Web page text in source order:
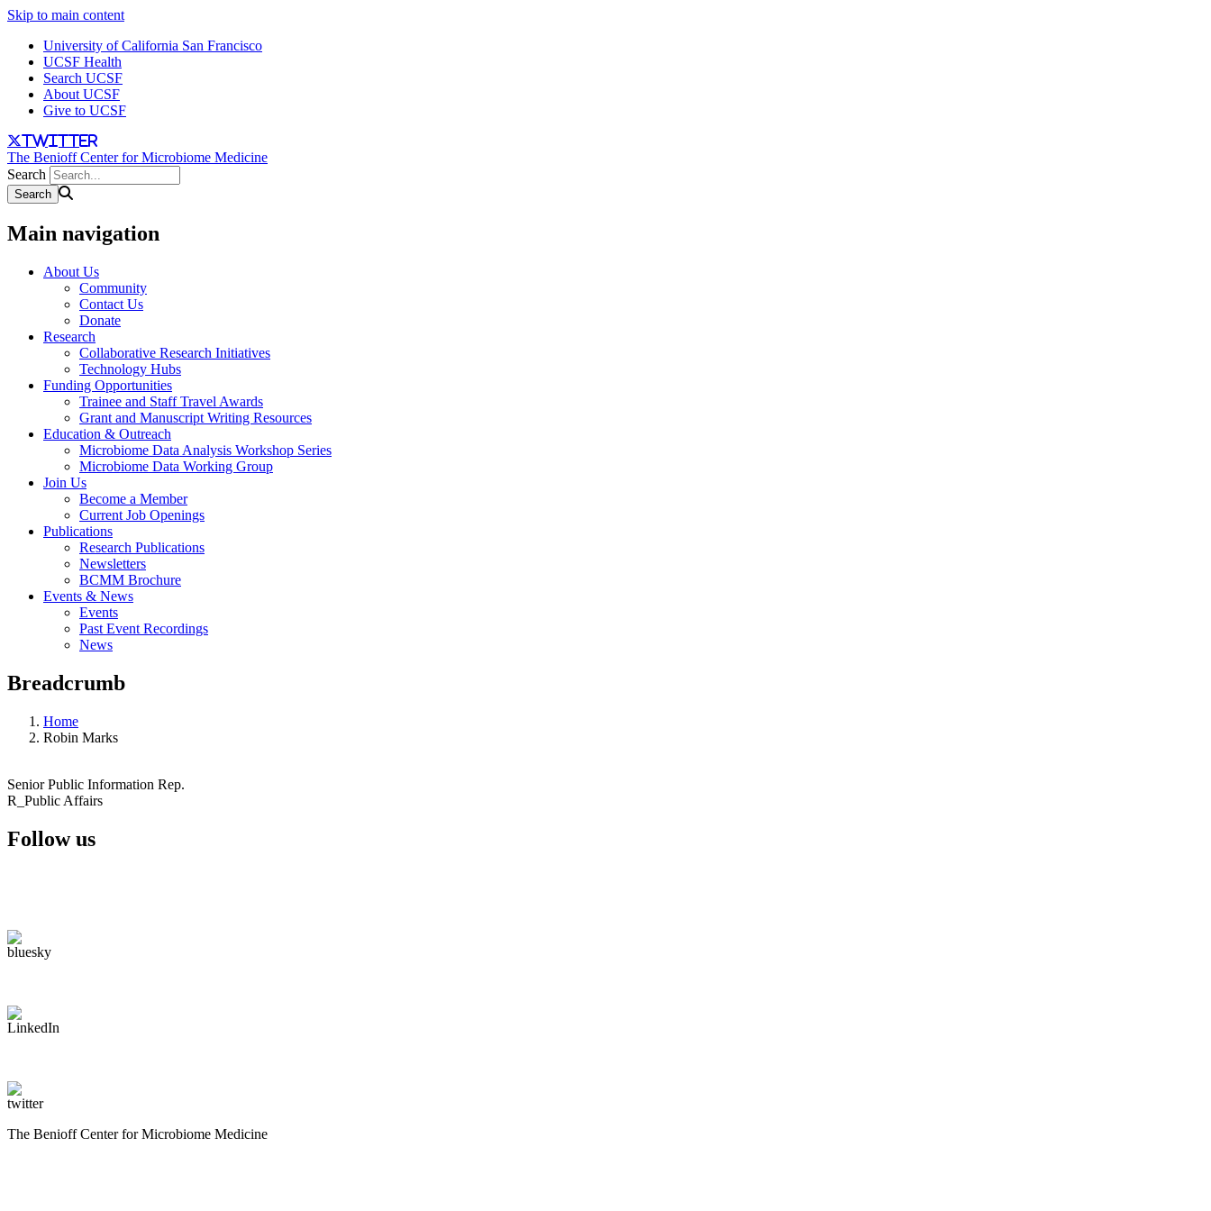
Skip to main content
University of California San Francisco
UCSF Health
Search UCSF
About UCSF
Give to UCSF
twitter
The Benioff Center for Microbiome Medicine
Search
Main navigation
About Us
Community
Contact Us
Donate
Research
Collaborative Research Initiatives
Technology Hubs
Funding Opportunities
Trainee and Staff Travel Awards
Grant and Manuscript Writing Resources
Education & Outreach
Microbiome Data Analysis Workshop Series
Microbiome Data Working Group
Join Us
Become a Member
Current Job Openings
Publications
Research Publications
Newsletters
BCMM Brochure
Events & News
Events
Past Event Recordings
News
Breadcrumb
Home
Robin Marks
Senior Public Information Rep.
R_Public Affairs
Follow us
The Benioff Center for Microbiome Medicine